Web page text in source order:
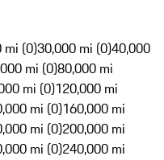
mi (0)30,000 mi (0)40,000
mi (0)80,000 mi
mi (0)120,000 mi
mi (0)160,000 mi
mi (0)200,000 mi
mi (0)240,000 mi